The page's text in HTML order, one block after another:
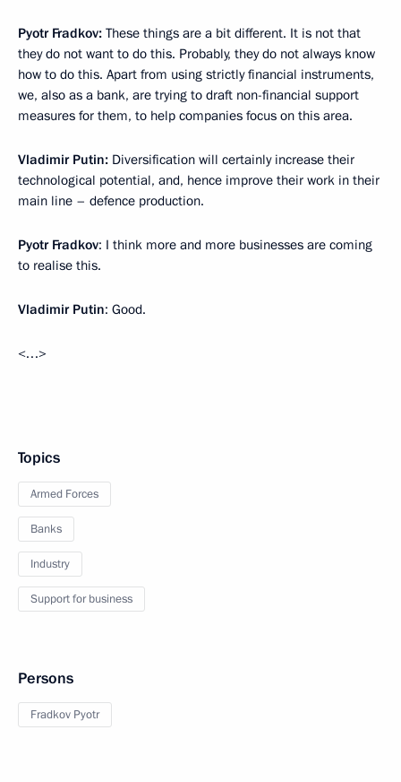
Pyotr Fradkov: These things are a bit different. It is not that
they do not want to do this. Probably, they do not always know
how to do this. Apart from using strictly financial instruments,
we, also as a bank, are trying to draft non-financial support
measures for them, to help companies focus on this area.
Vladimir Putin: Diversification will certainly increase their
technological potential, and, hence improve their work in their
main line – defence production.
Pyotr Fradkov: I think more and more businesses are coming
to realise this.
Vladimir Putin: Good.
<…>
Topics
Armed Forces
Banks
Industry
Support for business
Persons
Fradkov Pyotr